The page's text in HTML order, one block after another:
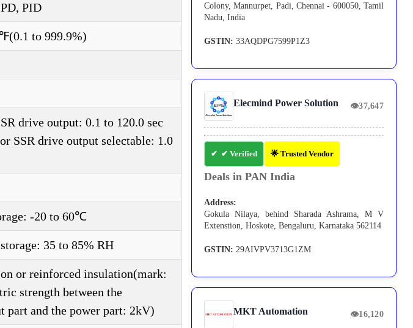
PID
to 999.9%)
drive output: 0.1 to 120.0 sec
SSR drive output selectable: 1.0
-20 to 60℃
35 to 85% RH
or reinforced insulation(mark:
strength between the
part and the power part: 2kV)
Colony, Mannurpet, Padi, Chennai - 600050, Tamil
Nadu, India
GSTIN: 33AQDPG7599P1Z3
Elecmind Power Solution 👁37,647
✔ Verified 🌟 Trusted Vendor
Deals in PAN India
Address:
Gokula Nilaya, behind Sharada Ashrama, M V
Extenstion, Hoskote, Bengaluru, Karnataka 562114
GSTIN: 29AIVPV3713G1ZM
MKT Automation 👁16,120